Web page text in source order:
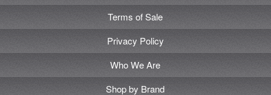
Terms of Sale
Privacy Policy
Who We Are
Shop by Brand